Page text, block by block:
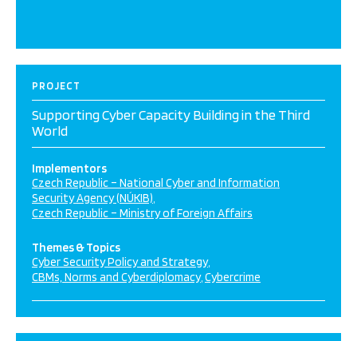
PROJECT
Supporting Cyber Capacity Building in the Third
World
Implementors
Czech Republic – National Cyber and Information
Security Agency (NÚKIB)
Czech Republic – Ministry of Foreign Affairs
Themes & Topics
Cyber Security Policy and Strategy
CBMs, Norms and Cyberdiplomacy Cybercrime